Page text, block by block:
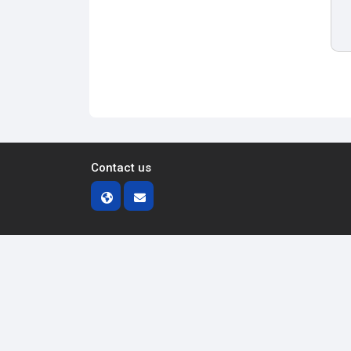
Contact us